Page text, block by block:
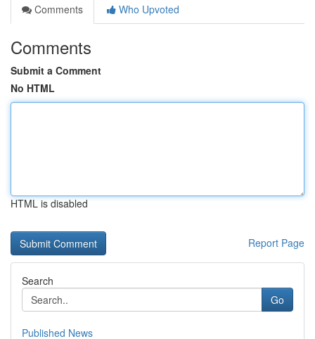
Comments
Who Upvoted
Comments
Submit a Comment
No HTML
HTML is disabled
Report Page
Search
Go
Published News